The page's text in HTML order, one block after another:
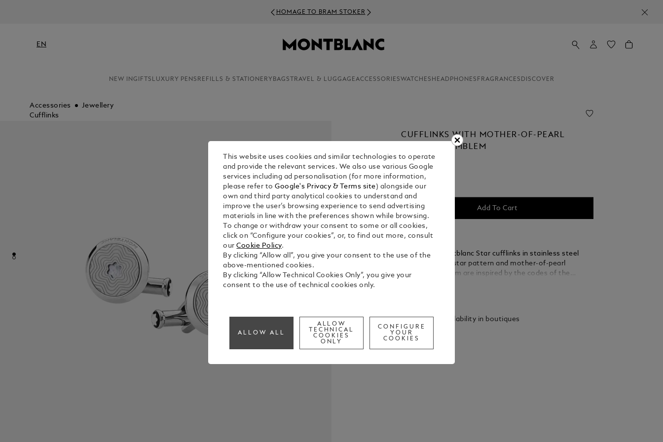
HOMAGE TO BRAM STOKER
EN
NEW INGIFTS LUXURY PENS REFILLS & STATIONERY BAGS TRAVEL & LUGGAGEACCESSORIESWATCHES HEADPHONES FRAGRANCES DISCOVER
Accessories
Jewellery
Cufflinks
CUFFLINKS WITH MOTHER-OF-PEARL
SNOWCAP EMBLEM
€ 340.00
Add To Cart
The round Montblanc Star cufflinks in stainless steel
with exploding star pattern and mother-of-pearl
snowcap emblem are inspired by the codes of the
Check availability in boutiques
This website uses cookies and similar technologies to operate
and provide the relevant services. We also use various Google
services including ad personalisation (for more information,
please refer toGoogle's Privacy & Terms site ) alongside our
own and third party analytical cookies to understand and
improve the user’s browsing experience to send advertising
materials in line with the preferences shown while browsing.
To change or withdraw your consent to some or all cookies,
click on “Configure your cookies”, or, to find out more, consult
ourCookie Policy.
By clicking “Allow all”, you give your consent to the use of the
above-mentioned cookies.
By clicking “Allow Technical Cookies Only”, you give your
consent to the use of technical cookies only.
ALLOW ALL
ALLOW
TECHNICAL
COOKIES
ONLY
CONFIGURE
YOUR
COOKIES